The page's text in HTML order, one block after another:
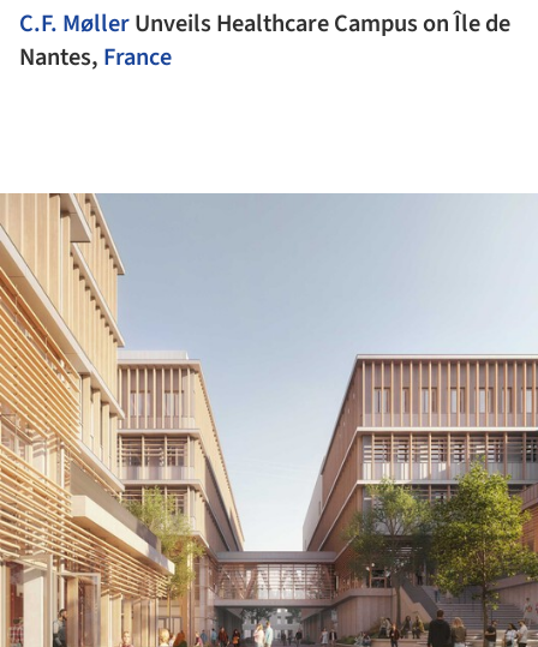
C.F. MøllerUnveils Healthcare Campus on Île de
Nantes, France